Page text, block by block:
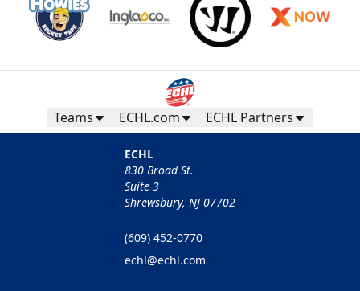
Teams ECHL.com ECHL Partners
ECHL
830 Broad St.
Suite 3
Shrewsbury, NJ 07702
(609) 452-0770
echl@echl.com